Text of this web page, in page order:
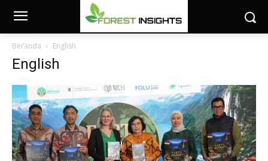
Beranda English
English